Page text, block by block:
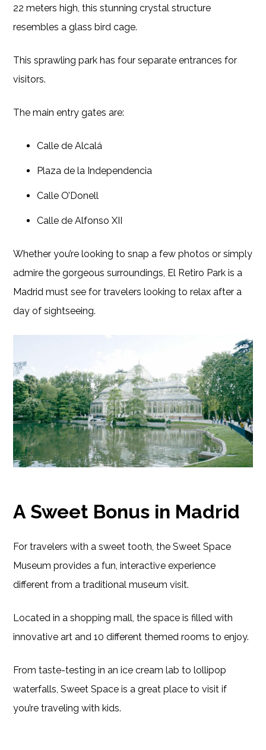
22 meters high, this stunning crystal structure
resembles a glass bird cage.
This sprawling park has four separate entrances for
visitors.
The main entry gates are:
Calle de Alcalá
Plaza de la Independencia
Calle O’Donell
Calle de Alfonso XII
Whether you’re looking to snap a few photos or simply
admire the gorgeous surroundings, El Retiro Park is a
Madrid must see for travelers looking to relax after a
day of sightseeing.
A Sweet Bonus in Madrid
For travelers with a sweet tooth, the Sweet Space
Museum provides a fun, interactive experience
different from a traditional museum visit.
Located in a shopping mall, the space is filled with
innovative art and 10 different themed rooms to enjoy.
From taste-testing in an ice cream lab to lollipop
waterfalls, Sweet Space is a great place to visit if
you’re traveling with kids.